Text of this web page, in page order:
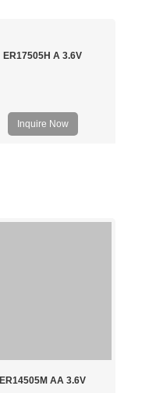
ER17505H A 3.6V
Inquire Now
ER14505M AA 3.6V